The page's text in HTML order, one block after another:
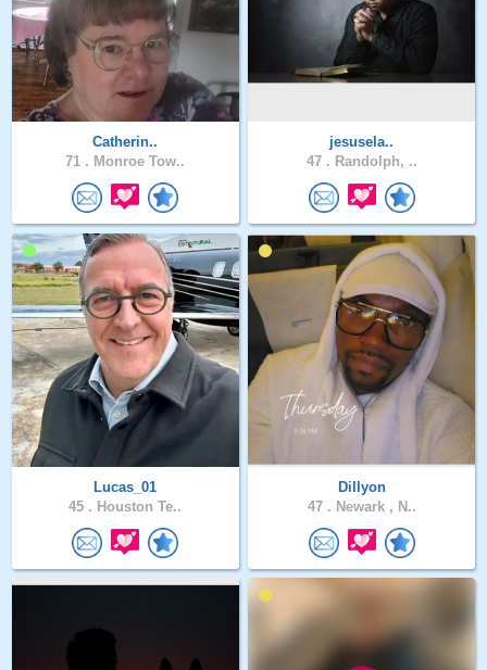
Catherin..
71 . Monroe Tow..
jesusela..
47 . Randolph, ..
Lucas_01
45 . Houston Te..
Dillyon
47 . Newark , N..